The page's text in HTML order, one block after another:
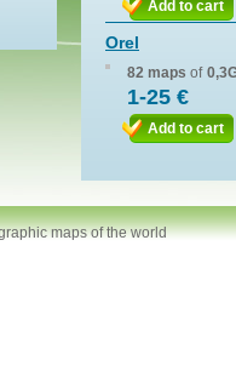
Add to cart
Orel
82 maps of
1-25 €
Add to cart
maps of the world